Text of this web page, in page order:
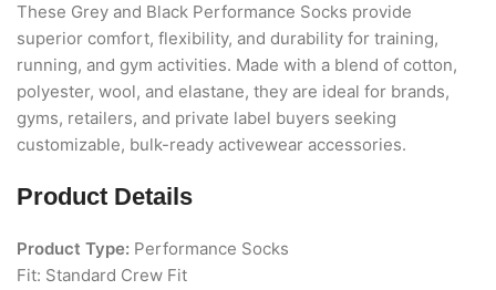
These Grey and Black Performance Socks provide
superior comfort, flexibility, and durability for training,
running, and gym activities. Made with a blend of cotton,
polyester, wool, and elastane, they are ideal for brands,
gyms, retailers, and private label buyers seeking
customizable, bulk-ready activewear accessories.
Product Details
Product Type: Performance Socks
Fit: Standard Crew Fit